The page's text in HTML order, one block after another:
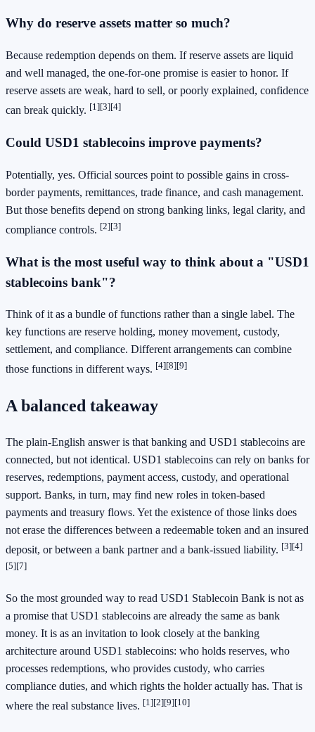
Why do reserve assets matter so much?
Because redemption depends on them. If reserve assets are liquid
and well managed, the one-for-one promise is easier to honor. If
reserve assets are weak, hard to sell, or poorly explained, confidence
can break quickly. [1][3][4]
Could USD1 stablecoins improve payments?
Potentially, yes. Official sources point to possible gains in cross-
border payments, remittances, trade finance, and cash management.
But those benefits depend on strong banking links, legal clarity, and
compliance controls. [2][3]
What is the most useful way to think about a "USD1
stablecoins bank"?
Think of it as a bundle of functions rather than a single label. The
key functions are reserve holding, money movement, custody,
settlement, and compliance. Different arrangements can combine
those functions in different ways. [4][8][9]
A balanced takeaway
The plain-English answer is that banking and USD1 stablecoins are
connected, but not identical. USD1 stablecoins can rely on banks for
reserves, redemptions, payment access, custody, and operational
support. Banks, in turn, may find new roles in token-based
payments and treasury flows. Yet the existence of those links does
not erase the differences between a redeemable token and an insured
deposit, or between a bank partner and a bank-issued liability. [3][4]
[5][7]
So the most grounded way to read USD1 Stablecoin Bank is not as
a promise that USD1 stablecoins are already the same as bank
money. It is as an invitation to look closely at the banking
architecture around USD1 stablecoins: who holds reserves, who
processes redemptions, who provides custody, who carries
compliance duties, and which rights the holder actually has. That is
where the real substance lives. [1][2][9][10]